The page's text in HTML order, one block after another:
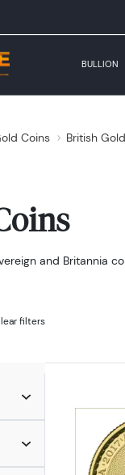
BULLION
Coins British
and Britannia
filters